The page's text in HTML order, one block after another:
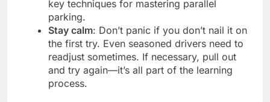
key techniques for mastering parallel
parking.
Stay calm: Don’t panic if you don’t nail it on
the first try. Even seasoned drivers need to
readjust sometimes. If necessary, pull out
and try again—it’s all part of the learning
process.